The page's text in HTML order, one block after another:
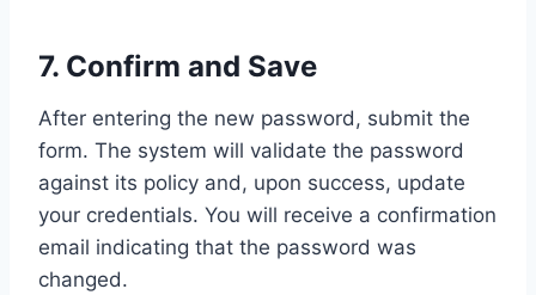
7. Confirm and Save
After entering the new password, submit the
form. The system will validate the password
against its policy and, upon success, update
your credentials. You will receive a confirmation
email indicating that the password was
changed.